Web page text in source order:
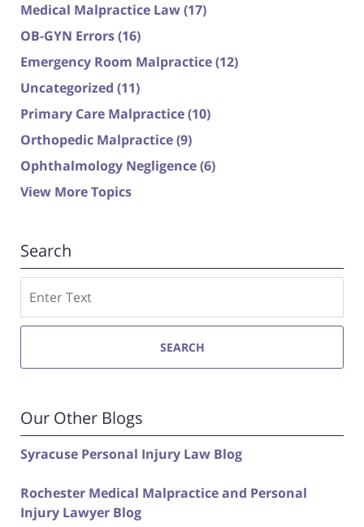
Medical Malpractice Law(17)
OB-GYN Errors(16)
Emergency Room Malpractice(12)
Uncategorized (11)
Primary Care Malpractice(10)
Orthopedic Malpractice(9)
Ophthalmology Negligence(6)
View More Topics
Search
SEARCH
Our Other Blogs
Syracuse Personal Injury Law Blog
Rochester Medical Malpractice and Personal
Injury Lawyer Blog